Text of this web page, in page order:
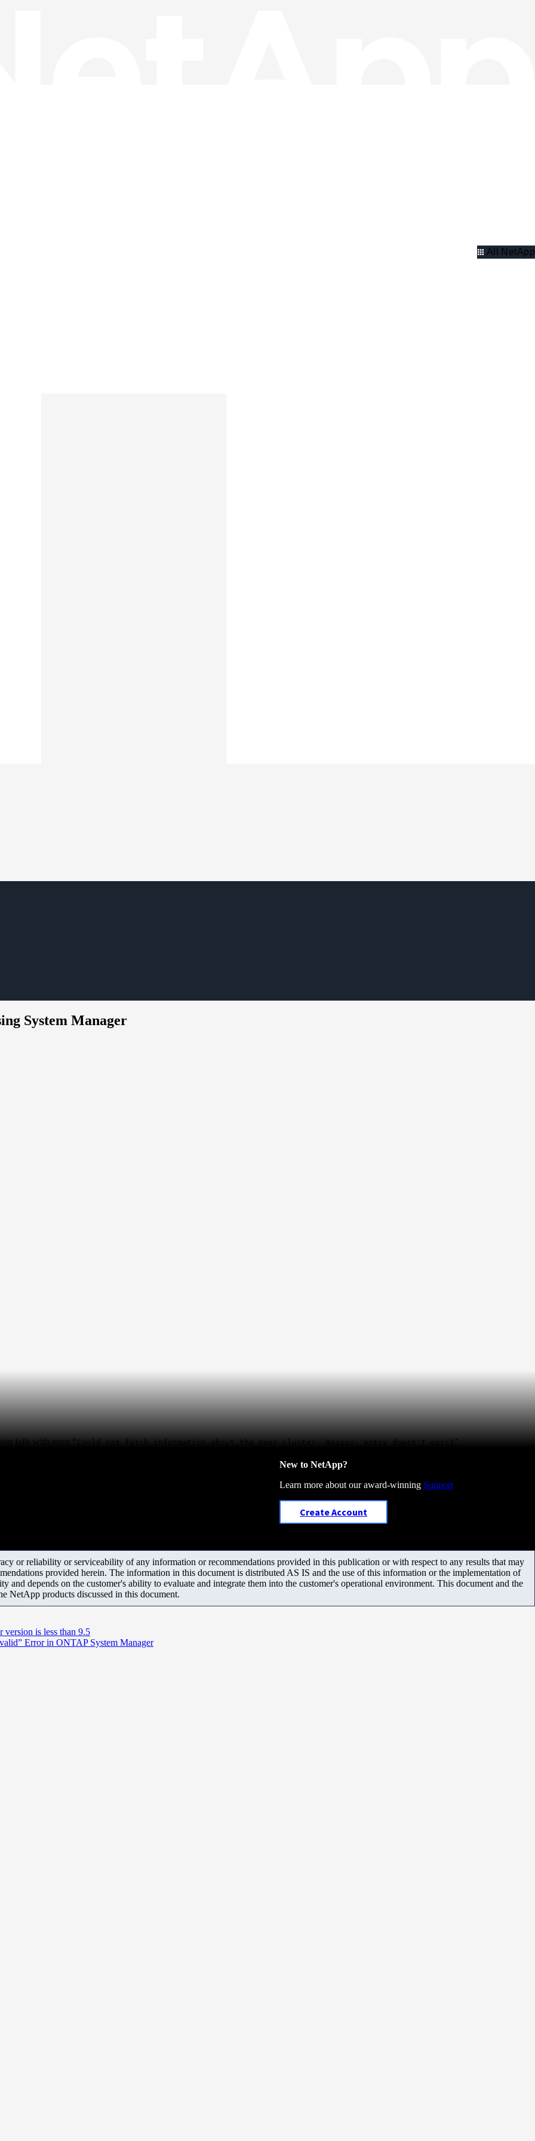
All NetApp
System Manager
fails with error “Could not fetch information about the peer cluster. Reason: entry doesn't exist”
New to NetApp?
Learn more about our award-winning Support
Create Account
or reliability or serviceability of any information or recommendations provided in this publication or with respect to any results that may
provided herein. The information in this document is distributed AS IS and the use of this information or the implementation of
and depends on the customer's ability to evaluate and integrate them into the customer's operational environment. This document and the
NetApp products discussed in this document.
version is less than 9.5
Error in ONTAP System Manager